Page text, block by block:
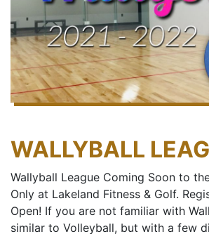
WALLYBALL
Wallyball League Coming Soon to
Only at Lakeland Fitness & Golf.
Open! If you are not familiar with
similar to Volleyball, but with a few